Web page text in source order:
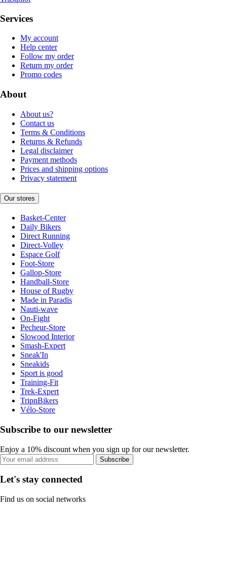
Services
My account
Help center
Follow my order
Return my order
Promo codes
About
About us?
Contact us
Terms & Conditions
Returns & Refunds
Legal disclaimer
Payment methods
Prices and shipping options
Privacy statement
Our stores
Basket-Center
Daily Bikers
Direct Running
Direct-Volley
Espace Golf
Foot-Store
Gallop-Store
Handball-Store
House of Rugby
Made in Paradis
Nauti-wave
On-Fight
Pecheur-Store
Slowood Interior
Smash-Expert
Sneak'In
Sneakids
Sport is good
Training-Fit
Trek-Expert
TripnBikers
Vélo-Store
Subscribe to our newsletter
Enjoy a 10% discount when you sign up for our newsletter.
Subscribe
Let's stay connected
Find us on social networks